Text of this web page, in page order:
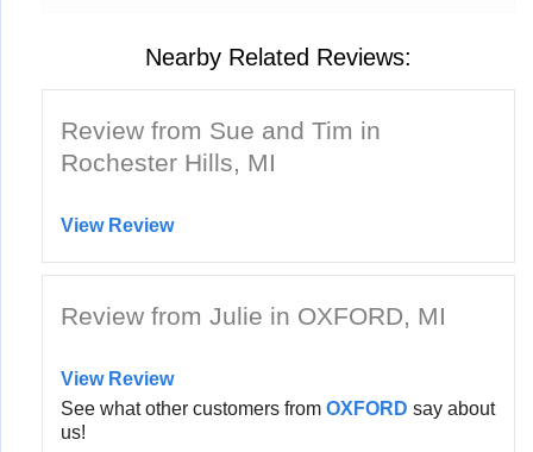
Nearby Related Reviews:
Review from Sue and Tim in
Rochester Hills, MI
View Review
Review from Julie in OXFORD, MI
View Review
See what other customers from OXFORD say about
us!